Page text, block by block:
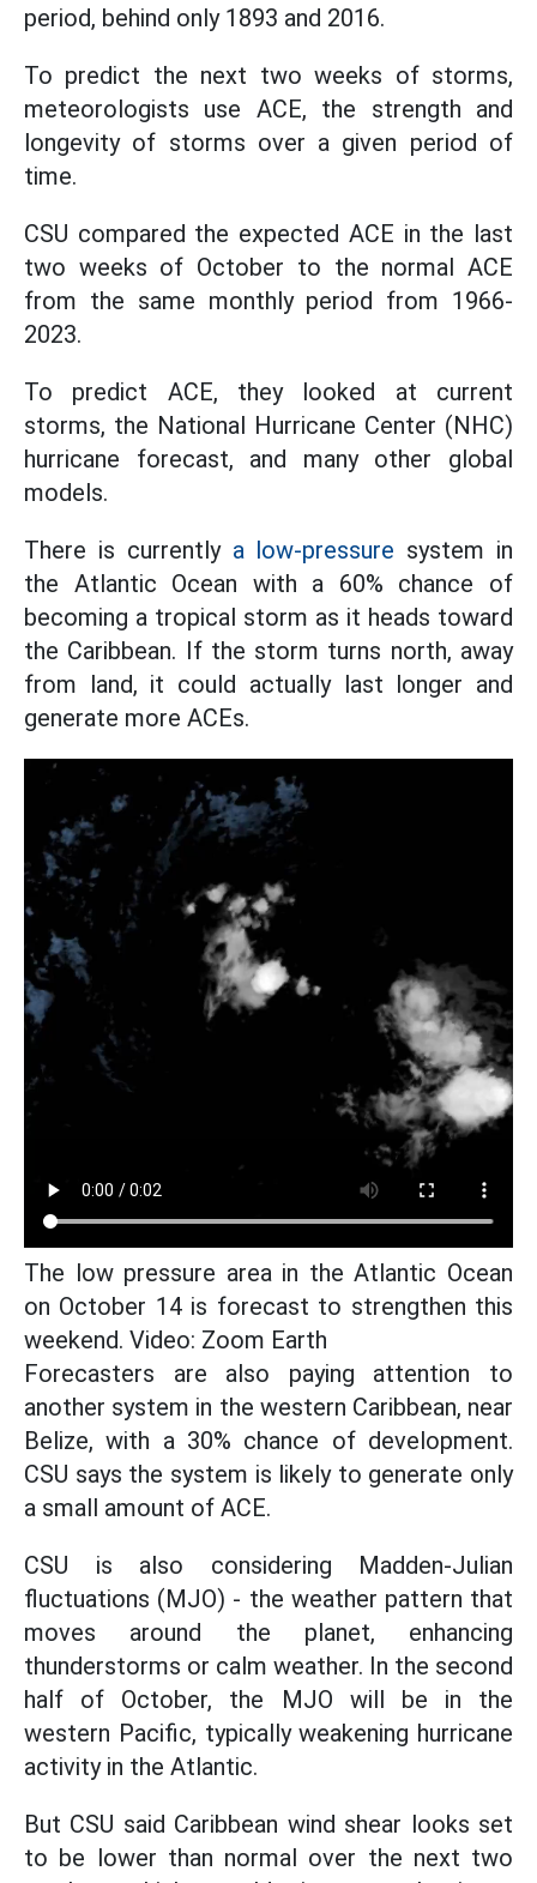
period, behind only 1893 and 2016.
To predict the next two weeks of storms,
meteorologists use ACE, the strength and
longevity of storms over a given period of
time.
CSU compared the expected ACE in the last
two weeks of October to the normal ACE
from the same monthly period from 1966-
2023.
To predict ACE, they looked at current
storms, the National Hurricane Center (NHC)
hurricane forecast, and many other global
models.
There is currently a low-pressure system in
the Atlantic Ocean with a 60% chance of
becoming a tropical storm as it heads toward
the Caribbean. If the storm turns north, away
from land, it could actually last longer and
generate more ACEs.
The low pressure area in the Atlantic Ocean
on October 14 is forecast to strengthen this
weekend. Video: Zoom Earth
Forecasters are also paying attention to
another system in the western Caribbean, near
Belize, with a 30% chance of development.
CSU says the system is likely to generate only
a small amount of ACE.
CSU is also considering Madden-Julian
fluctuations (MJO) - the weather pattern that
moves around the planet, enhancing
thunderstorms or calm weather. In the second
half of October, the MJO will be in the
western Pacific, typically weakening hurricane
activity in the Atlantic.
But CSU said Caribbean wind shear looks set
to be lower than normal over the next two